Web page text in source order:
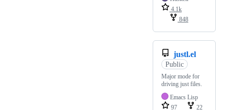
4.1k
848
justl.el
Public
Major mode for
driving just files.
Emacs Lisp
97
22